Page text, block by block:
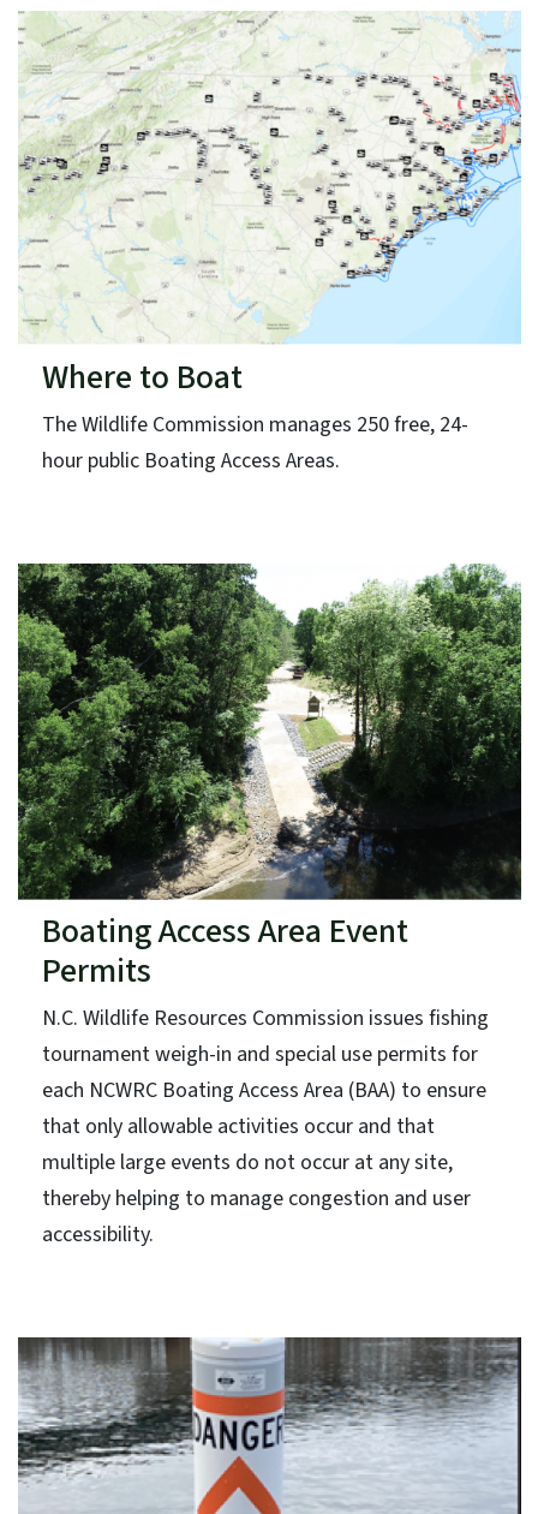
Where to Boat
The Wildlife Commission manages 250 free, 24-
hour public Boating Access Areas.
Boating Access Area Event
Permits
N.C. Wildlife Resources Commission issues fishing
tournament weigh-in and special use permits for
each NCWRC Boating Access Area (BAA) to ensure
that only allowable activities occur and that
multiple large events do not occur at any site,
thereby helping to manage congestion and user
accessibility.